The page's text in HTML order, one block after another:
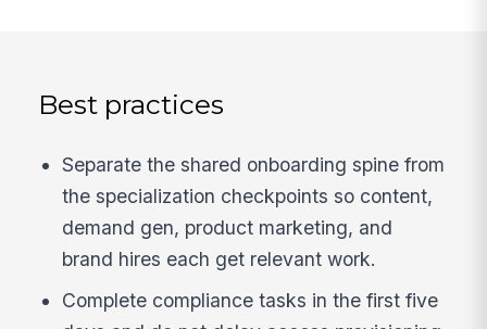
Best practices
Separate the shared onboarding spine from
the specialization checkpoints so content,
demand gen, product marketing, and
brand hires each get relevant work.
Complete compliance tasks in the first five